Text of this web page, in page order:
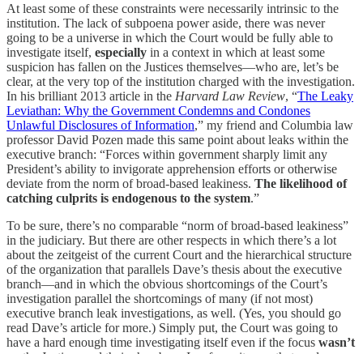
At least some of these constraints were necessarily intrinsic to the
institution. The lack of subpoena power aside, there was never
going to be a universe in which the Court would be fully able to
investigate itself, especially in a context in which at least some
suspicion has fallen on the Justices themselves—who are, let’s be
clear, at the very top of the institution charged with the investigation.
In his brilliant 2013 article in the Harvard Law Review, “The Leaky
Leviathan: Why the Government Condemns and Condones
Unlawful Disclosures of Information,” my friend and Columbia law
professor David Pozen made this same point about leaks within the
executive branch: “Forces within government sharply limit any
President’s ability to invigorate apprehension efforts or otherwise
deviate from the norm of broad-based leakiness. The likelihood of
catching culprits is endogenous to the system.”
To be sure, there’s no comparable “norm of broad-based leakiness”
in the judiciary. But there are other respects in which there’s a lot
about the zeitgeist of the current Court and the hierarchical structure
of the organization that parallels Dave’s thesis about the executive
branch—and in which the obvious shortcomings of the Court’s
investigation parallel the shortcomings of many (if not most)
executive branch leak investigations, as well. (Yes, you should go
read Dave’s article for more.) Simply put, the Court was going to
have a hard enough time investigating itself even if the focus wasn’t